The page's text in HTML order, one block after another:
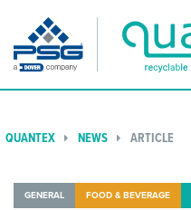
QUANTEX NEWS ARTICLE
GENERAL FOOD & BEVERAGE